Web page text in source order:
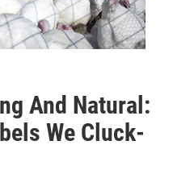
And Natural:
We Cluck-